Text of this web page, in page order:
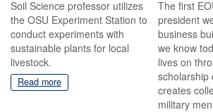
Soil Science professor utilizes
the OSU Experiment Station to
conduct experiments with
sustainable plants for local
livestock.
Read more
The first
president
business
we know
lives on
scholarship
creates
military